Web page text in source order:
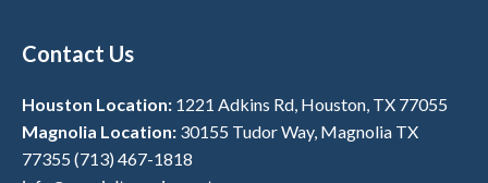
Contact Us
Houston Location: 1221 Adkins Rd, Houston, TX 77055
Magnolia Location: 30155 Tudor Way, Magnolia TX
77355 (713) 467-1818